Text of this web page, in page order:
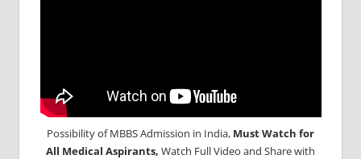
Possibility of MBBS Admission in India, Must Watch for
All Medical Aspirants, Watch Full Video and Share with